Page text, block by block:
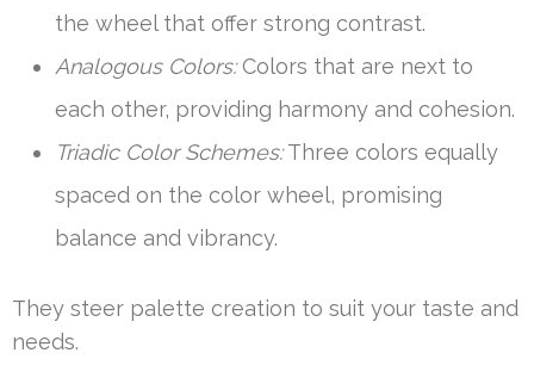
the wheel that offer strong contrast.
Analogous Colors:Colors that are next to
each other, providing harmony and cohesion.
Triadic Color Schemes:Three colors equally
spaced on the color wheel, promising
balance and vibrancy.
They steer palette creation to suit your taste and
needs.